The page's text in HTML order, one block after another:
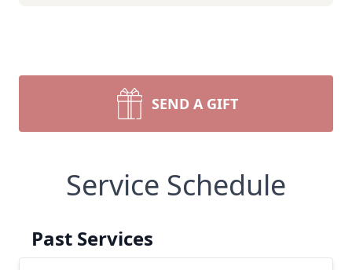
SEND A GIFT
Service Schedule
Past Services